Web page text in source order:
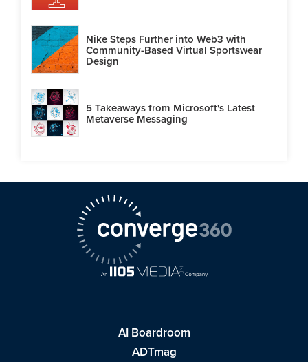
Nike Steps Further into Web3 with
Community-Based Virtual Sportswear
Design
5 Takeaways from Microsoft's Latest
Metaverse Messaging
AI Boardroom
ADTmag